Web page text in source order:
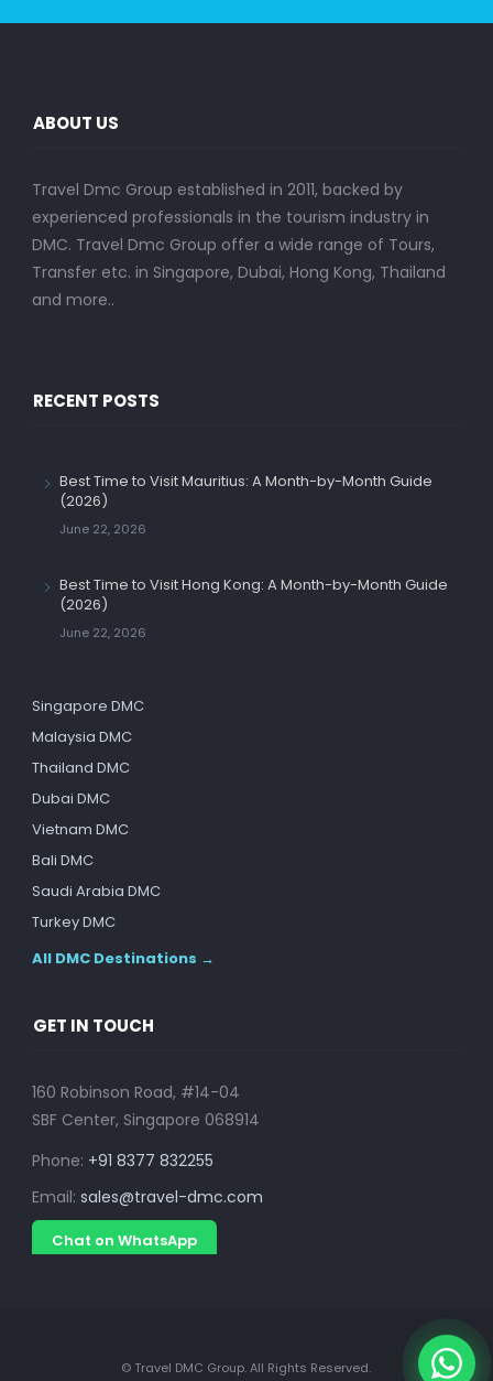
ABOUT US
Travel Dmc Group established in 2011, backed by
experienced professionals in the tourism industry in
DMC. Travel Dmc Group offer a wide range of Tours,
Transfer etc. in Singapore, Dubai, Hong Kong, Thailand
and more..
RECENT POSTS
Best Time to Visit Mauritius: A Month-by-Month Guide
(2026)
June 22, 2026
Best Time to Visit Hong Kong: A Month-by-Month Guide
(2026)
June 22, 2026
Singapore DMC
Malaysia DMC
Thailand DMC
Dubai DMC
Vietnam DMC
Bali DMC
Saudi Arabia DMC
Turkey DMC
All DMC Destinations →
GET IN TOUCH
160 Robinson Road, #14-04
SBF Center, Singapore 068914
Phone: +91 8377 832255
Email: sales@travel-dmc.com
Chat on WhatsApp
© Travel DMC Group. All Rights Reserved.